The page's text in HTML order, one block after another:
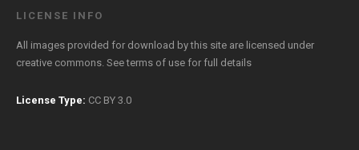
LICENSE INFO
All images provided for download by this site are licensed under
creative commons. Seeterms of use for full details
License Type: CC BY 3.0